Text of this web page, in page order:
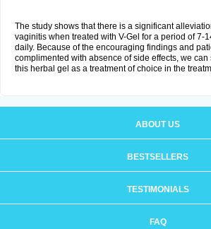
The study shows that there is a significant
vaginitis when treated with V-Gel for a period of 7-
daily. Because of the encouraging findings and
complimented with absence of side effects, we can
this herbal gel as a treatment of choice in the
ABOUT US
BESTSELLERS
TESTIMONIALS
FAQ